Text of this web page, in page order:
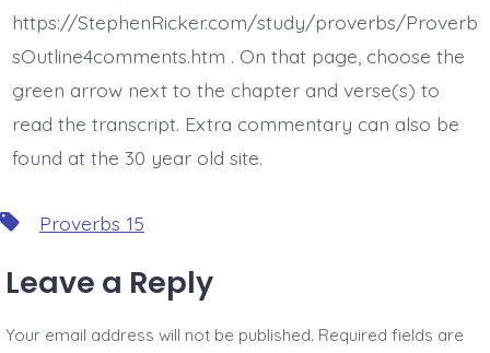
https://StephenRicker.com/study/proverbs/Proverb
sOutline4comments.htm . On that page, choose the
green arrow next to the chapter and verse(s) to
read the transcript. Extra commentary can also be
found at the 30 year old site.
Tags Proverbs 15
Leave a Reply
Your email address will not be published. Required fields are